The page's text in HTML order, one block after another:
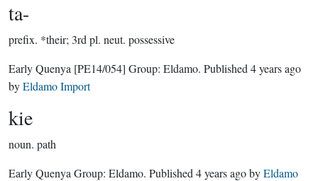
ta-
prefix. *their; 3rd pl. neut. possessive
Early Quenya [PE14/054] Group: Eldamo. Published 4 years ago
byEldamo Import
kie
noun. path
Early Quenya Group: Eldamo. Published 4 years agobyEldamo